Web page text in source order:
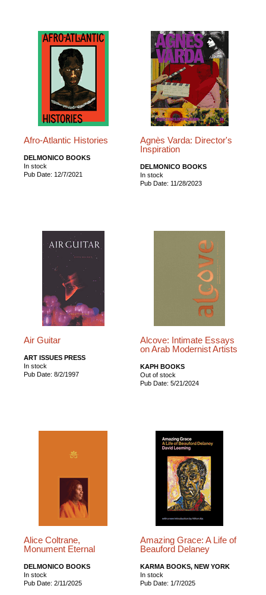
Afro-Atlantic Histories
DELMONICO BOOKS
In stock
Pub Date: 12/7/2021
Agnès Varda: Director's
Inspiration
DELMONICO BOOKS
In stock
Pub Date: 11/28/2023
Air Guitar
ART ISSUES PRESS
In stock
Pub Date: 8/2/1997
Alcove: Intimate Essays
on Arab Modernist Artists
KAPH BOOKS
Out of stock
Pub Date: 5/21/2024
Alice Coltrane,
Monument Eternal
DELMONICO BOOKS
In stock
Pub Date: 2/11/2025
Amazing Grace: A Life of
Beauford Delaney
KARMA BOOKS, NEW YORK
In stock
Pub Date: 1/7/2025